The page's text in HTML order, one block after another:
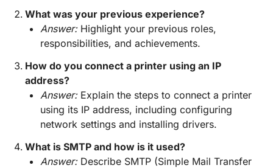
What was your previous experience?
Answer:Highlight your previous roles,
responsibilities, and achievements.
How do you connect a printer using an IP
address?
Answer:Explain the steps to connect a printer
using its IP address, including configuring
network settings and installing drivers.
What is SMTP and how is it used?
Answer:Describe SMTP (Simple Mail Transfer